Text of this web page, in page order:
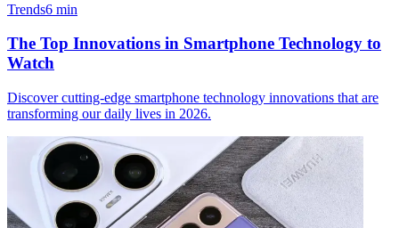
Trends6 min
The Top Innovations in Smartphone Technology to
Watch
Discover cutting-edge smartphone technology innovations that are
transforming our daily lives in 2026.